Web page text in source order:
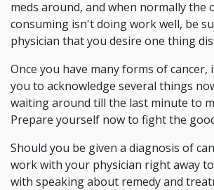
meds around, and when normally the
consuming isn't doing work well, be
physician that you desire one thing
Once you have many forms of cancer,
you to acknowledge several things
waiting around till the last minute to
Prepare yourself now to fight the
Should you be given a diagnosis of
work with your physician right away
with speaking about remedy and